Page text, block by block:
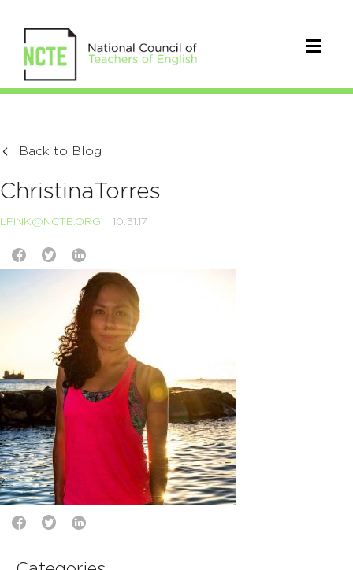
Back to Blog
ChristinaTorres
LFINK@NCTE.ORG 10.31.17